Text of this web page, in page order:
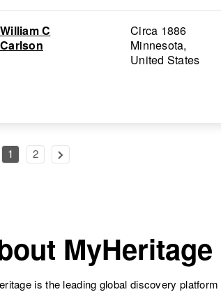
William C
Carlson
Circa 1886
Minnesota,
United States
1 2
MyHeritage
is the leading global discovery